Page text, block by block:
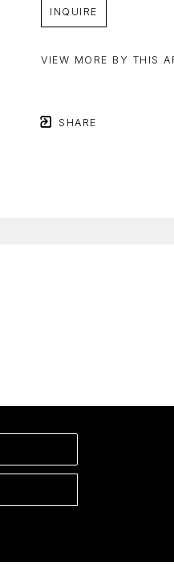
INQUIRE
VIEW MORE BY THIS
SHARE